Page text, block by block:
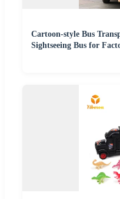
Cartoon-style Bus
Sightseeing Bus for